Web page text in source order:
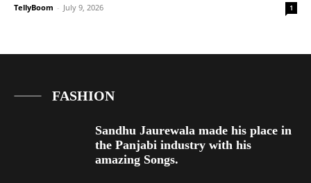
TellyBoom - July 9, 2026 1
FASHION
Sandhu Jaurewala made his place in
the Panjabi industry with his
amazing Songs.